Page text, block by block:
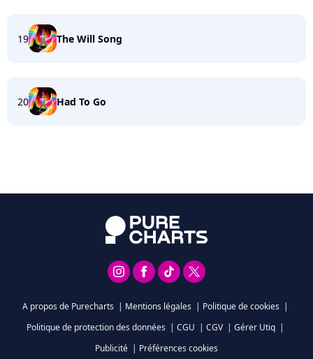
19 The Will Song
20 Had To Go
A propos de Purecharts | Mentions légales | Politique de cookies |
Politique de protection des données | CGU | CGV | Gérer Utiq |
Publicité | Préférences cookies